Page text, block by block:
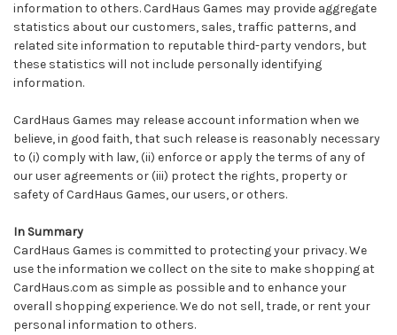
information to others. CardHaus Games may provide aggregate
statistics about our customers, sales, traffic patterns, and
related site information to reputable third-party vendors, but
these statistics will not include personally identifying
information.
CardHaus Games may release account information when we
believe, in good faith, that such release is reasonably necessary
to (i) comply with law, (ii) enforce or apply the terms of any of
our user agreements or (iii) protect the rights, property or
safety of CardHaus Games, our users, or others.
In Summary
CardHaus Games is committed to protecting your privacy. We
use the information we collect on the site to make shopping at
CardHaus.com as simple as possible and to enhance your
overall shopping experience. We do not sell, trade, or rent your
personal information to others.